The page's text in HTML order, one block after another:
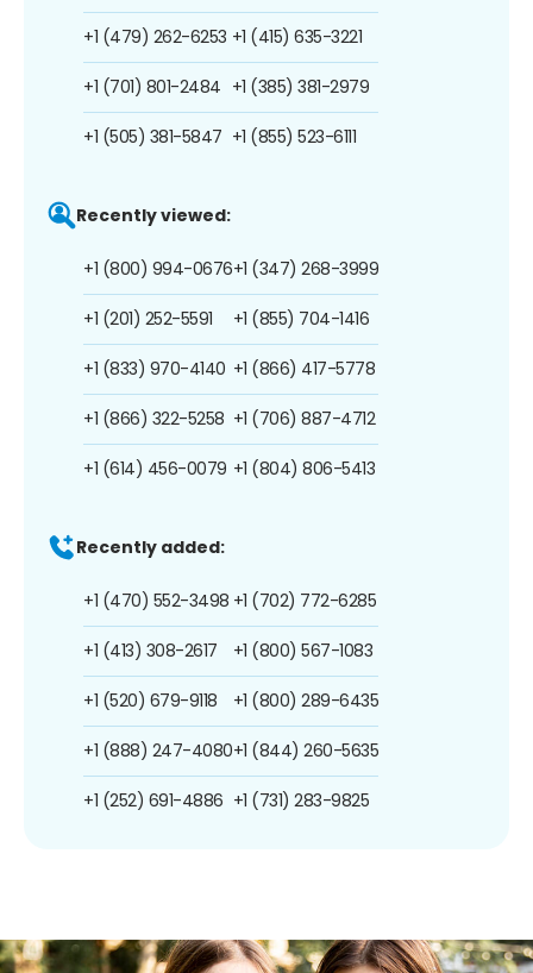
+1 (479) 262-6253
+1 (701) 801-2484
+1 (505) 381-5847
+1 (415) 635-3221
+1 (385) 381-2979
+1 (855) 523-6111
Recently viewed:
+1 (800) 994-0676
+1 (201) 252-5591
+1 (833) 970-4140
+1 (866) 322-5258
+1 (614) 456-0079
+1 (347) 268-3999
+1 (855) 704-1416
+1 (866) 417-5778
+1 (706) 887-4712
+1 (804) 806-5413
Recently added:
+1 (470) 552-3498
+1 (413) 308-2617
+1 (520) 679-9118
+1 (888) 247-4080
+1 (252) 691-4886
+1 (702) 772-6285
+1 (800) 567-1083
+1 (800) 289-6435
+1 (844) 260-5635
+1 (731) 283-9825